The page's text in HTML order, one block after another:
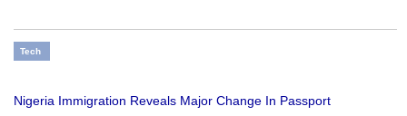
Tech
Nigeria Immigration Reveals Major Change In Passport